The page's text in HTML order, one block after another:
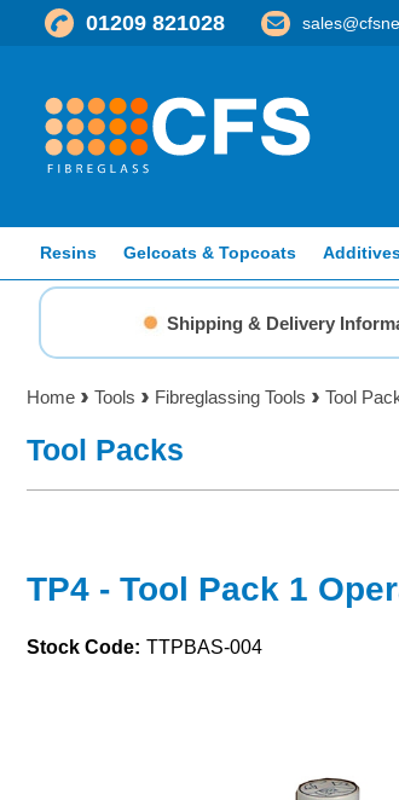
01209 821028
Resins Gelcoats & Topcoats
Shipping & Delivery
Home Tools Fibreglassing Tools Tool
Tool Packs
TP4 - Tool Pack 1
Stock Code: TTPBAS-004